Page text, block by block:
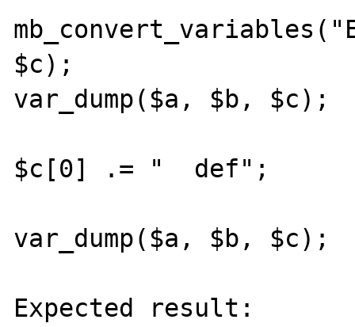
$c);
var_dump($a, $b, $c);
$c[0] .= "  def";
var_dump($a, $b, $c);
Expected result: